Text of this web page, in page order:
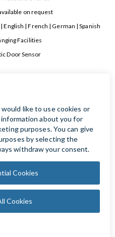
on request
English | French | German | Spanish
Facilities
Door Sensor